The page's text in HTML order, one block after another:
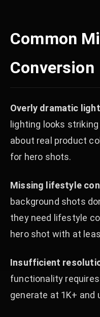
Common
Conversion
Overly dramatic
lighting looks
about real product
for hero shots.
Missing lifestyle
background shots
they need lifestyle
hero shot with at
Insufficient
functionality
generate at 1K+ and